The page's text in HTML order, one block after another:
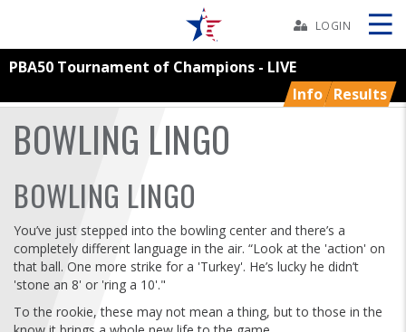
BOWLERS
YOUTH
TOURNAMENTS
ASSOCIATIONS
LOGIN
PBA50 Tournament of Champions - LIVE
Info Results
Skip
BOWLING LINGO
BOWLING LINGO
You’ve just stepped into the bowling center and there’s a
completely different language in the air. “Look at the 'action' on
that ball. One more strike for a 'Turkey'. He’s lucky he didn’t
'stone an 8' or 'ring a 10'."
To the rookie, these may not mean a thing, but to those in the